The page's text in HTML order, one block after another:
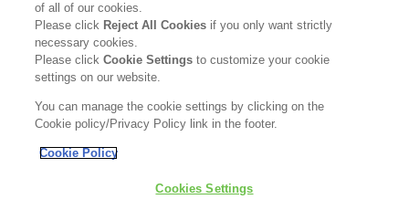
DISCOVER SKINCARE
BESTSELLERS
of all of our cookies.
Please click Reject All Cookies if you only want strictly
necessary cookies.
Please clickCookie Settingsto customize your cookie
settings on our website.
You can manage the cookie settings by clicking on the
Cookie policy/Privacy Policy link in the footer.
Cookie Policy
Cookies Settings